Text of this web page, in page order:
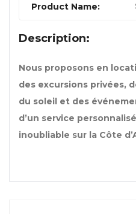
Product Name:
Description:
Nous proposons en
des excursions privées,
du soleil et des
d’un service
inoubliable sur la Côte